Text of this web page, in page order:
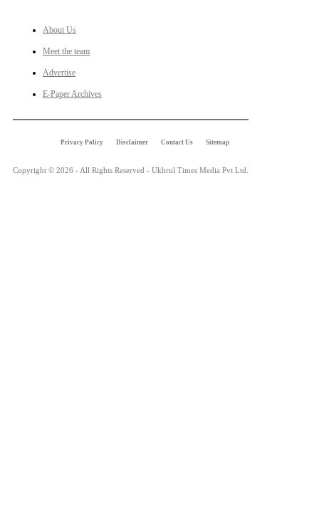
About Us
Meet the team
Advertise
E-Paper Archives
Privacy Policy Disclaimer Contact Us Sitemap
Copyright © 2026 - All Rights Reserved - Ukhrul Times Media Pvt Ltd.